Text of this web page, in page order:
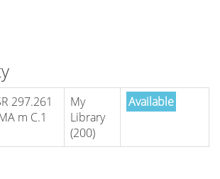
297.261
m C.1
My
Library
(200)
Available